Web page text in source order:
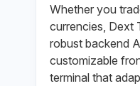
Whether you
currencies, Dext
robust backend
customizable
terminal that